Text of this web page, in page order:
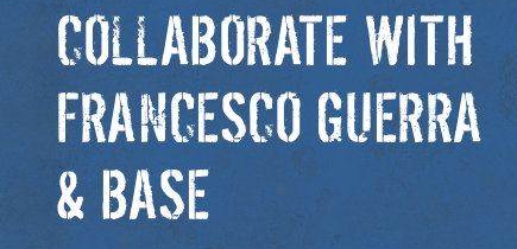
COLLABORATE WITH
FRANCESCO GUERRA
& BASE